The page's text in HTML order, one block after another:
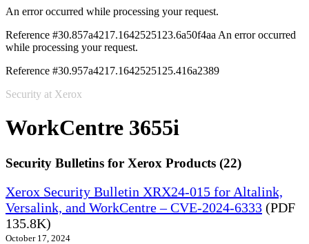
An error occurred while processing your request.
Reference #30.857a4217.1642525123.6a50f4aa An error occurred
while processing your request.
Reference #30.957a4217.1642525125.416a2389
Security at Xerox
WorkCentre 3655i
Security Bulletins for Xerox Products (22)
Xerox Security Bulletin XRX24-015 for Altalink,
Versalink, and WorkCentre – CVE-2024-6333 (PDF
135.8K)
October 17, 2024